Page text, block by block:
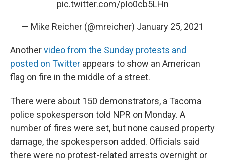
pic.twitter.com/pIo0cb5LHn
— Mike Reicher (@mreicher) January 25, 2021
Anothervideo from the Sunday protests and
posted on Twitter appears to show an American
flag on fire in the middle of a street.
There were about 150 demonstrators, a Tacoma
police spokesperson told NPR on Monday. A
number of fires were set, but none caused property
damage, the spokesperson added. Officials said
there were no protest-related arrests overnight or